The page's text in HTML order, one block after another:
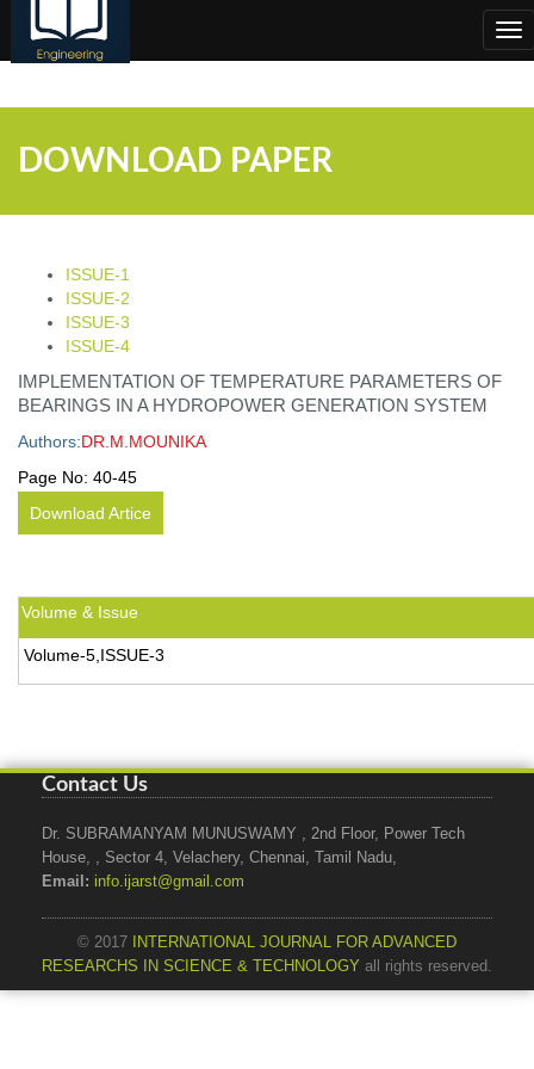
DOWNLOAD PAPER
ISSUE-1
ISSUE-2
ISSUE-3
ISSUE-4
IMPLEMENTATION OF TEMPERATURE PARAMETERS OF
BEARINGS IN A HYDROPOWER GENERATION SYSTEM
Authors:DR.M.MOUNIKA
Page No: 40-45
Download Artice
Volume & Issue
Volume-5,ISSUE-3
Contact Us
Dr. SUBRAMANYAM MUNUSWAMY , 2nd Floor, Power Tech
House, , Sector 4, Velachery, Chennai, Tamil Nadu,
Email: info.ijarst@gmail.com
© 2017
INTERNATIONAL JOURNAL FOR ADVANCED
RESEARCHS IN SCIENCE & TECHNOLOGY all rights reserved.